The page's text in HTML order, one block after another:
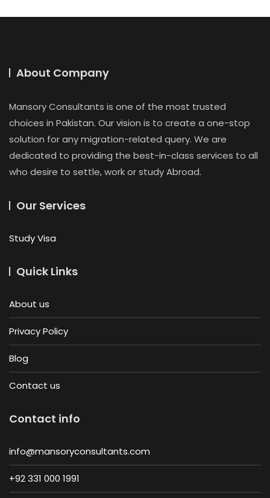
About Company
Mansory Consultants is one of the most trusted
choices in Pakistan. Our vision is to create a one-stop
solution for any migration-related query. We are
dedicated to providing the best-in-class services to all
who desire to settle, work or study Abroad.
Our Services
Study Visa
Quick Links
About us
Privacy Policy
Blog
Contact us
Contact info
info@mansoryconsultants.com
+92 331 000 1991